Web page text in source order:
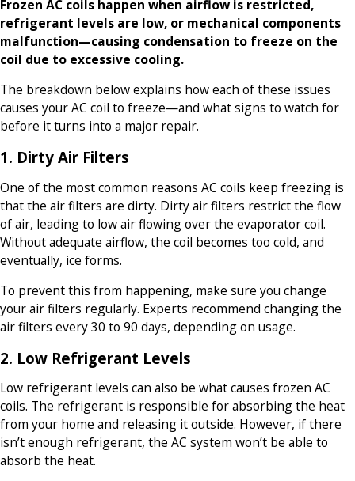
Frozen AC coils happen when airflow is restricted,
refrigerant levels are low, or mechanical components
malfunction—causing condensation to freeze on the
coil due to excessive cooling.
The breakdown below explains how each of these issues
causes your AC coil to freeze—and what signs to watch for
before it turns into a major repair.
1. Dirty Air Filters
One of the most common reasons AC coils keep freezing is
that the air filters are dirty. Dirty air filters restrict the flow
of air, leading to low air flowing over the evaporator coil.
Without adequate airflow, the coil becomes too cold, and
eventually, ice forms.
To prevent this from happening, make sure you change
your air filters regularly. Experts recommend changing the
air filters every 30 to 90 days, depending on usage.
2. Low Refrigerant Levels
Low refrigerant levels can also be what causes frozen AC
coils. The refrigerant is responsible for absorbing the heat
from your home and releasing it outside. However, if there
isn’t enough refrigerant, the AC system won’t be able to
absorb the heat.